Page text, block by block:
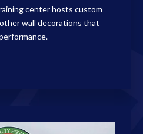
center hosts custom
wall decorations that